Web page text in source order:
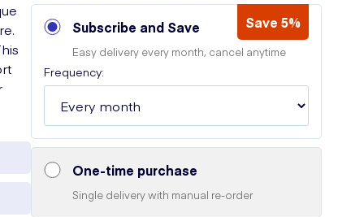
Subscribe and Save Save 5%
Easy delivery every month, cancel anytime
Frequency:
One-time purchase
Single delivery with manual re-order